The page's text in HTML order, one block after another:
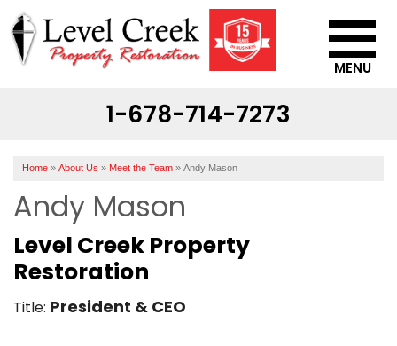
1-678-714-7273
MENU
SERVICE AREA
Home » About Us » Meet the Team » Andy Mason
Andy Mason
Level Creek Property
Restoration
Title: President & CEO